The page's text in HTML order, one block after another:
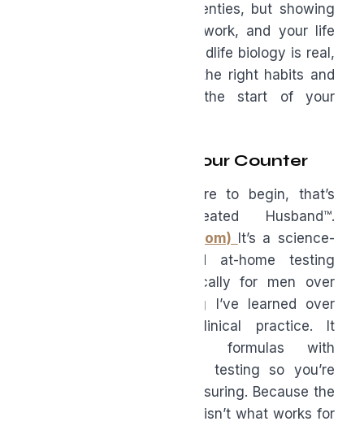
and not chasing your twenties, but showing
up for your family, your work, and your life
with energy and clarity. Midlife biology is real,
but it’s not destiny. With the right habits and
support, forty can be the start of your
From My Clinic to Your Counter
If you’re wondering where to begin, that’s
exactly why I created Husband™.
(www.husbandvitamins.com) It’s a science-
backed supplement and at-home testing
system designed specifically for men over
forty—built on everything I’ve learned over
twenty-five years of clinical practice. It
combines clinical-grade formulas with
comprehensive biomarker testing so you’re
not guessing—you’re measuring. Because the
best supplement strategy isn’t what works for